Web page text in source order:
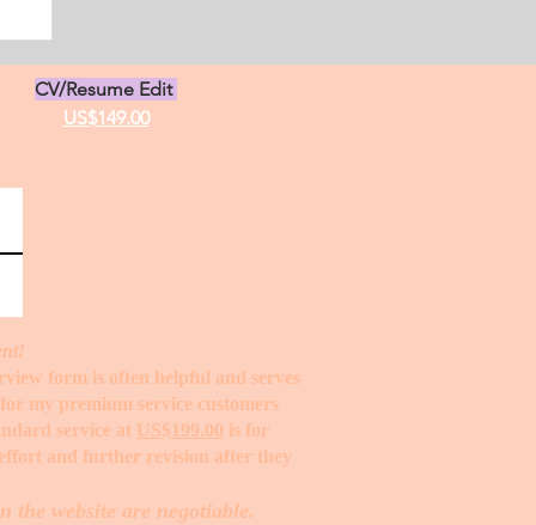
CV/Resume Edit
US$149.00
form is often helpful and serves
my premium service customers
service at US$199.00 is for
and further revision after they
the website are negotiable.